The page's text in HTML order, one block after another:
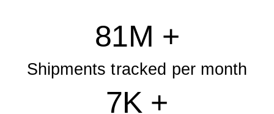
81M +
Shipments tracked per month
7K +